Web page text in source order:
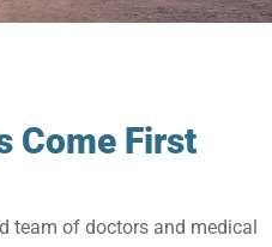
Come First
team of doctors and medical